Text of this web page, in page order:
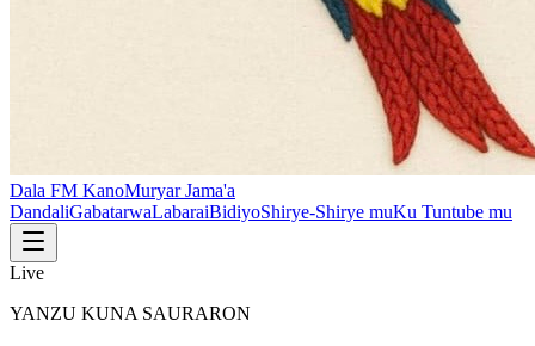
Dala FM KanoMuryar Jama'a
DandaliGabatarwaLabaraiBidiyoShirye-Shirye muKu Tuntube mu
Live
YANZU KUNA SAURARON